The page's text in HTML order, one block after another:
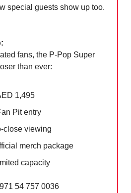
special guests show up too.
fans, the P-Pop Super
than ever:
1,495
Pit entry
close viewing
merch package
capacity
54 757 0036